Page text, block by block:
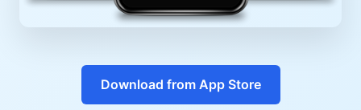
Download from App Store